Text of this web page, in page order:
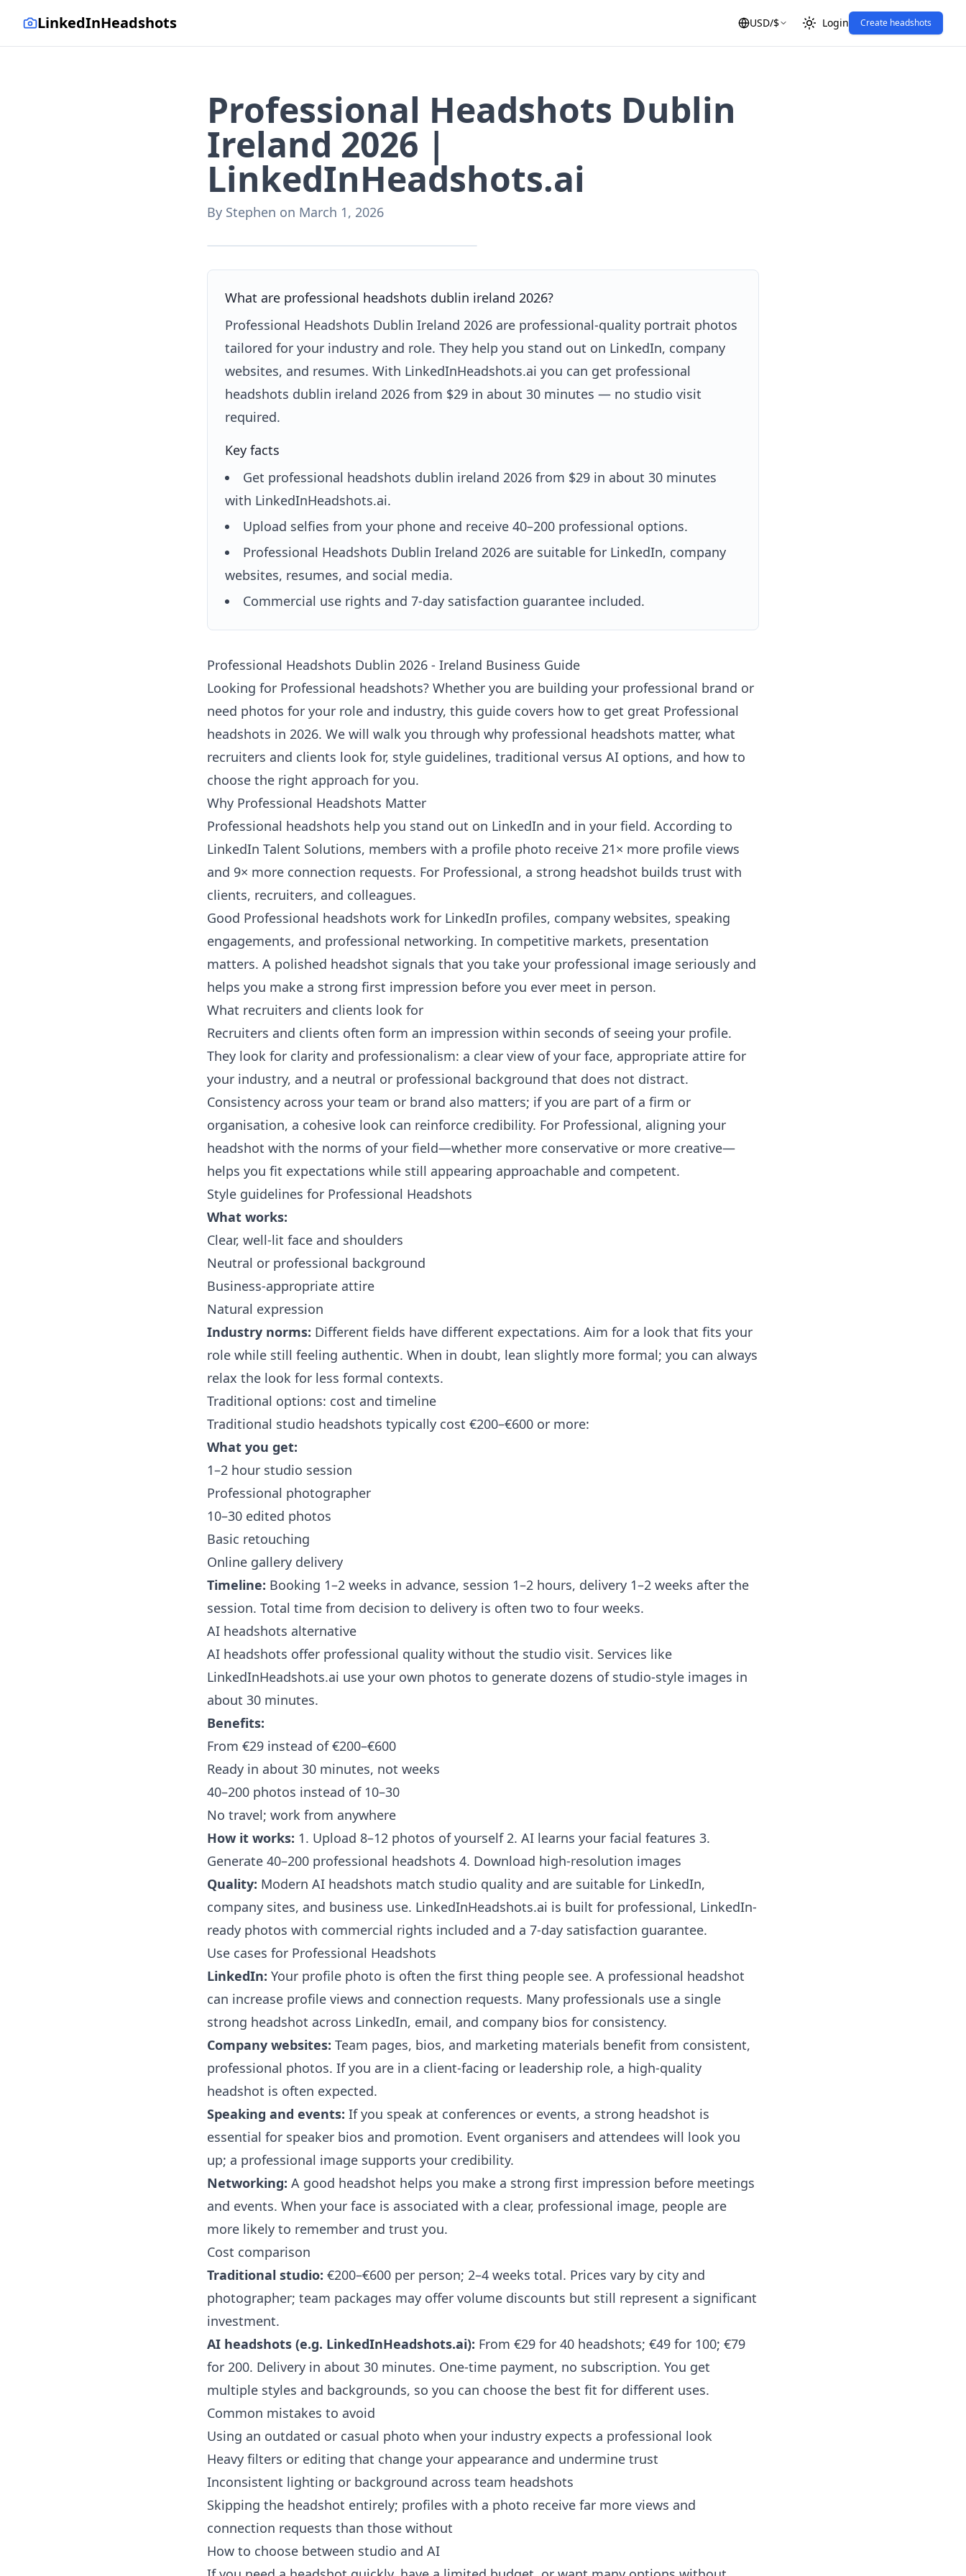
LinkedInHeadshots USD/$ Login Create headshots
Professional Headshots Dublin
Ireland 2026 |
LinkedInHeadshots.ai
By Stephen on March 1, 2026
What are professional headshots dublin ireland 2026?
Professional Headshots Dublin Ireland 2026 are professional-quality portrait photos
tailored for your industry and role. They help you stand out on LinkedIn, company
websites, and resumes. With LinkedInHeadshots.ai you can get professional
headshots dublin ireland 2026 from $29 in about 30 minutes — no studio visit
required.
Key facts
Get professional headshots dublin ireland 2026 from $29 in about 30 minutes
with LinkedInHeadshots.ai.
Upload selfies from your phone and receive 40–200 professional options.
Professional Headshots Dublin Ireland 2026 are suitable for LinkedIn, company
websites, resumes, and social media.
Commercial use rights and 7-day satisfaction guarantee included.
Professional Headshots Dublin 2026 - Ireland Business Guide
Looking for Professional headshots? Whether you are building your professional brand or
need photos for your role and industry, this guide covers how to get great Professional
headshots in 2026. We will walk you through why professional headshots matter, what
recruiters and clients look for, style guidelines, traditional versus AI options, and how to
choose the right approach for you.
Why Professional Headshots Matter
Professional headshots help you stand out on LinkedIn and in your field. According to
LinkedIn Talent Solutions, members with a profile photo receive 21× more profile views
and 9× more connection requests. For Professional, a strong headshot builds trust with
clients, recruiters, and colleagues.
Good Professional headshots work for LinkedIn profiles, company websites, speaking
engagements, and professional networking. In competitive markets, presentation
matters. A polished headshot signals that you take your professional image seriously and
helps you make a strong first impression before you ever meet in person.
What recruiters and clients look for
Recruiters and clients often form an impression within seconds of seeing your profile.
They look for clarity and professionalism: a clear view of your face, appropriate attire for
your industry, and a neutral or professional background that does not distract.
Consistency across your team or brand also matters; if you are part of a firm or
organisation, a cohesive look can reinforce credibility. For Professional, aligning your
headshot with the norms of your field—whether more conservative or more creative—
helps you fit expectations while still appearing approachable and competent.
Style guidelines for Professional Headshots
What works:
Clear, well-lit face and shoulders
Neutral or professional background
Business-appropriate attire
Natural expression
Industry norms: Different fields have different expectations. Aim for a look that fits your
role while still feeling authentic. When in doubt, lean slightly more formal; you can always
relax the look for less formal contexts.
Traditional options: cost and timeline
Traditional studio headshots typically cost €200–€600 or more:
What you get:
1–2 hour studio session
Professional photographer
10–30 edited photos
Basic retouching
Online gallery delivery
Timeline: Booking 1–2 weeks in advance, session 1–2 hours, delivery 1–2 weeks after the
session. Total time from decision to delivery is often two to four weeks.
AI headshots alternative
AI headshots offer professional quality without the studio visit. Services like
LinkedInHeadshots.ai use your own photos to generate dozens of studio-style images in
about 30 minutes.
Benefits:
From €29 instead of €200–€600
Ready in about 30 minutes, not weeks
40–200 photos instead of 10–30
No travel; work from anywhere
How it works: 1. Upload 8–12 photos of yourself 2. AI learns your facial features 3.
Generate 40–200 professional headshots 4. Download high-resolution images
Quality: Modern AI headshots match studio quality and are suitable for LinkedIn,
company sites, and business use. LinkedInHeadshots.ai is built for professional, LinkedIn-
ready photos with commercial rights included and a 7-day satisfaction guarantee.
Use cases for Professional Headshots
LinkedIn: Your profile photo is often the first thing people see. A professional headshot
can increase profile views and connection requests. Many professionals use a single
strong headshot across LinkedIn, email, and company bios for consistency.
Company websites: Team pages, bios, and marketing materials benefit from consistent,
professional photos. If you are in a client-facing or leadership role, a high-quality
headshot is often expected.
Speaking and events: If you speak at conferences or events, a strong headshot is
essential for speaker bios and promotion. Event organisers and attendees will look you
up; a professional image supports your credibility.
Networking: A good headshot helps you make a strong first impression before meetings
and events. When your face is associated with a clear, professional image, people are
more likely to remember and trust you.
Cost comparison
Traditional studio: €200–€600 per person; 2–4 weeks total. Prices vary by city and
photographer; team packages may offer volume discounts but still represent a significant
investment.
AI headshots (e.g. LinkedInHeadshots.ai): From €29 for 40 headshots; €49 for 100; €79
for 200. Delivery in about 30 minutes. One-time payment, no subscription. You get
multiple styles and backgrounds, so you can choose the best fit for different uses.
Common mistakes to avoid
Using an outdated or casual photo when your industry expects a professional look
Heavy filters or editing that change your appearance and undermine trust
Inconsistent lighting or background across team headshots
Skipping the headshot entirely; profiles with a photo receive far more views and
connection requests than those without
How to choose between studio and AI